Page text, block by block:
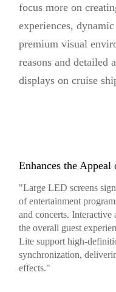
focus more on
experiences,
premium visual
reasons and detailed
displays on cruise
Enhances the
"Large LED screens
of entertainment
and concerts.
the overall guest
Lite support high-
synchronization,
effects."